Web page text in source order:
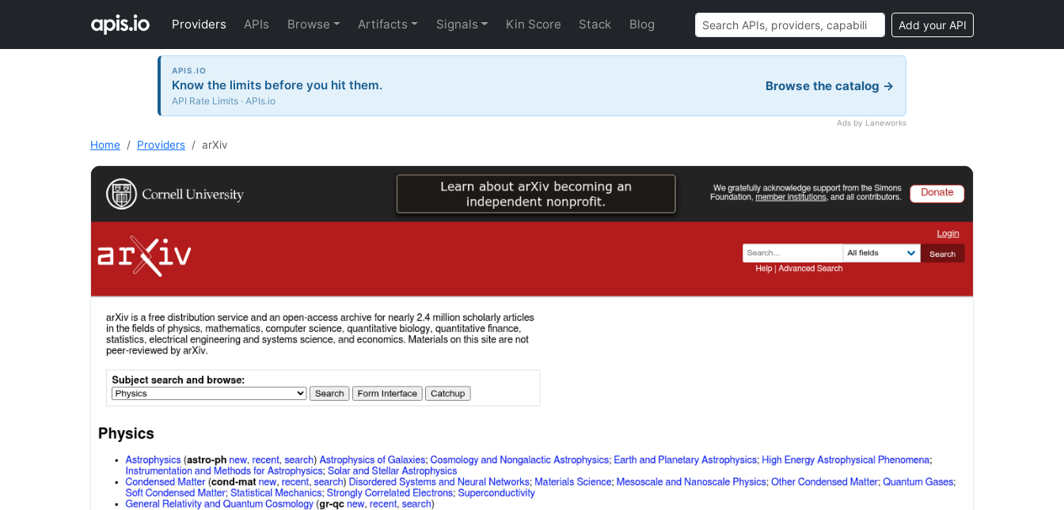
Providers APIs Browse Artifacts Signals Kin Score Stack Blog Add your API
APIS.IO
Know the limits before you hit them.
API Rate Limits · APIs.io
Browse the catalog →
Ads by Laneworks
Home Providers arXiv